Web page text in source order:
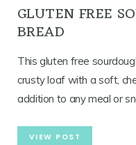
GLUTEN FREE
BREAD
This gluten free
crusty loaf with a soft,
addition to any meal or
VIEW POST